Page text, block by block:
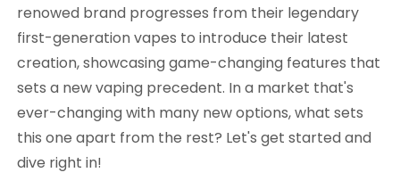
renowed brand progresses from their legendary
first-generation vapes to introduce their latest
creation, showcasing game-changing features that
sets a new vaping precedent. In a market that's
ever-changing with many new options, what sets
this one apart from the rest? Let's get started and
dive right in!